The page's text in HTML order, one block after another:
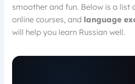
smoother and fun. Below is a
online courses, and language
will help you learn Russian well.